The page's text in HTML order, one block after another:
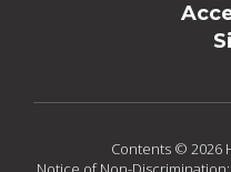
Contents © 2026